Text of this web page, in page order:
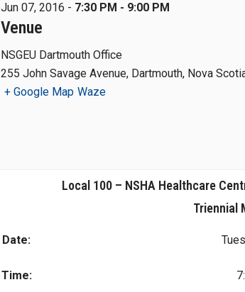
Jun 07, 2016 - 7:30 PM - 9:00 PM
Venue
NSGEU Dartmouth Office
255 John Savage Avenue, Dartmouth, Nova
+ Google Map Waze
Local 100 – NSHA Healthcare
Triennial
Date:
Time: